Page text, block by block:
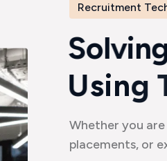
Recruitment
Solvin
Using
Whether you
placements, or